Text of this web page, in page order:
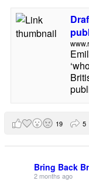
19 5
Bring Back
2 months ago